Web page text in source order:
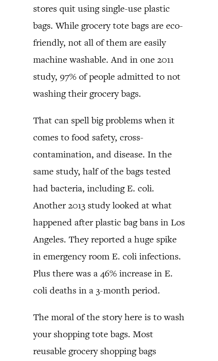
stores quit using single-use plastic
bags. While grocery tote bags are eco-
friendly, not all of them are easily
machine washable. And in one 2011
study, 97% of people admitted to not
washing their grocery bags.
That can spell big problems when it
comes to food safety, cross-
contamination, and disease. In the
same study, half of the bags tested
had bacteria, including E. coli.
Another 2013 study looked at what
happened after plastic bag bans in Los
Angeles. They reported a huge spike
in emergency room E. coli infections.
Plus there was a 46% increase in E.
coli deaths in a 3-month period.
The moral of the story here is to wash
your shopping tote bags. Most
reusable grocery shopping bags